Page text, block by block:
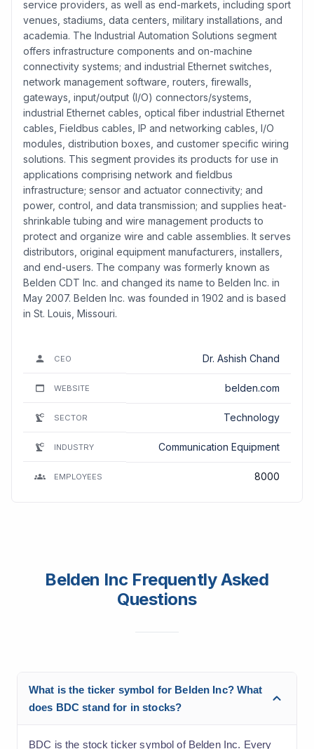
service providers, as well as end-markets, including sport
venues, stadiums, data centers, military installations, and
academia. The Industrial Automation Solutions segment
offers infrastructure components and on-machine
connectivity systems; and industrial Ethernet switches,
network management software, routers, firewalls,
gateways, input/output (I/O) connectors/systems,
industrial Ethernet cables, optical fiber industrial Ethernet
cables, Fieldbus cables, IP and networking cables, I/O
modules, distribution boxes, and customer specific wiring
solutions. This segment provides its products for use in
applications comprising network and fieldbus
infrastructure; sensor and actuator connectivity; and
power, control, and data transmission; and supplies heat-
shrinkable tubing and wire management products to
protect and organize wire and cable assemblies. It serves
distributors, original equipment manufacturers, installers,
and end-users. The company was formerly known as
Belden CDT Inc. and changed its name to Belden Inc. in
May 2007. Belden Inc. was founded in 1902 and is based
in St. Louis, Missouri.
CEO Dr. Ashish Chand
WEBSITE belden.com
SECTOR Technology
INDUSTRY Communication Equipment
EMPLOYEES 8000
Belden Inc Frequently Asked
Questions
What is the ticker symbol for Belden Inc? What
does BDC stand for in stocks?
BDC is the stock ticker symbol of Belden Inc. Every